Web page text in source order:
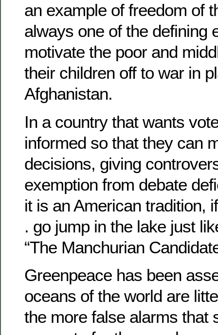
an example of freedom of
always one of the defining
motivate the poor and
their children off to war in
Afghanistan.
In a country that wants
informed so that they can
decisions, giving
exemption from debate
it is an American tradition,
. go jump in the lake just
“The Manchurian
Greenpeace has been
oceans of the world are
the more false alarms that